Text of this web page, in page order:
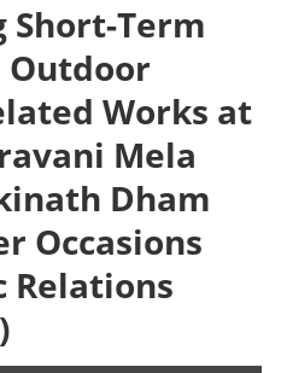
Term
Outdoor
Works at
Mela
Dham
Occasions
Relations